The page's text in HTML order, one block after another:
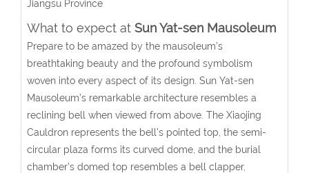
Jiangsu Province
What to expect at Sun Yat-sen Mausoleum
Prepare to be amazed by the mausoleum’s
breathtaking beauty and the profound symbolism
woven into every aspect of its design. Sun Yat-sen
Mausoleum’s remarkable architecture resembles a
reclining bell when viewed from above. The Xiaojing
Cauldron represents the bell’s pointed top, the semi-
circular plaza forms its curved dome, and the burial
chamber’s domed top resembles a bell clapper,